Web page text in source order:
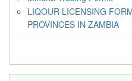
LIQOUR LICENSING
PROVINCES IN ZAMBIA